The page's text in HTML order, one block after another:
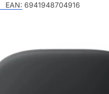
EAN: 6941948704916